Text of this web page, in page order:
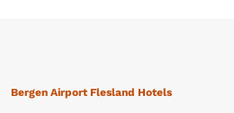
Bergen Airport Flesland Hotels